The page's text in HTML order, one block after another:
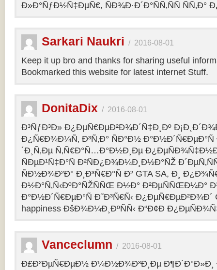
Ð»Ð°ÑƒÐ½Ñ‡ÐµÑ€, ÑÐ¾Ð·Ð´Ð°ÑÑ‚ÑÑ
Sarkari Naukri / 2016-08-01
Keep it up bro and thanks for sharing useful
Bookmarked this website for latest internet Stuff.
DonitaDix / 2016-08-01
Ð³ÑƒÐ³Ð» Ð¿ÐµÑ€ÐµÐ²Ð¾Ð´Ñ‡Ð¸Ðº
Ð¿Ñ€Ð¾Ð¼Ñ‚ Ð³Ñ‚Ð° ÑÐ°Ð½
´Ð¸Ñ‚Ðµ Ñ‚Ñ€Ð°Ñ…Ð°Ð½Ð¸Ðµ
ÑÐµÐ¹Ñ‡Ð°Ñ Ð²ÑÐ¿Ð¾Ð¼Ð¸Ð½Ð°ÑŽ
ÑÐ½Ð¾Ð²Ð° Ð¸Ð³Ñ€Ð°Ñ Ð² GTA SA, Ð¸
Ð½Ð°Ñ‚Ñ‹ÐºÐ°ÑŽÑÑŒ Ð½Ð° Ð²ÐµÑÑŒÐ¼Ð°
Ð°Ð½Ð´Ñ€ÐµÐ°Ñ Ð˜Ð³Ñ€Ñ‹ Ð¿ÐµÑ€ÐµÐ²Ð¾Ð´
happiness ÐšÐ¾Ð¼Ð¸ÐºÑÑ‹ Ð“Ð¢Ð
Vanceclumn / 2016-08-01
Ð£Ð²ÐµÑ€ÐµÐ½ Ð¼Ð½Ð¾Ð³Ð¸Ðµ Ð¶Ð´Ð°Ð»Ð¸